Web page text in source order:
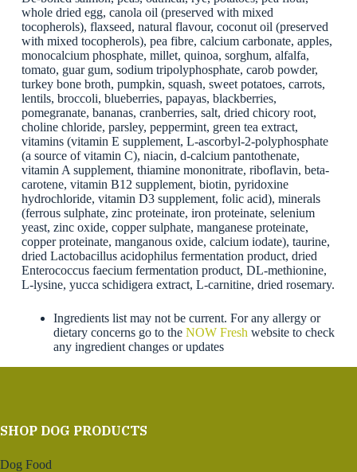
whole dried egg, canola oil (preserved with mixed
tocopherols), flaxseed, natural flavour, coconut oil (preserved
with mixed tocopherols), pea fibre, calcium carbonate, apples,
monocalcium phosphate, millet, quinoa, sorghum, alfalfa,
tomato, guar gum, sodium tripolyphosphate, carob powder,
turkey bone broth, pumpkin, squash, sweet potatoes, carrots,
lentils, broccoli, blueberries, papayas, blackberries,
pomegranate, bananas, cranberries, salt, dried chicory root,
choline chloride, parsley, peppermint, green tea extract,
vitamins (vitamin E supplement, L-ascorbyl-2-polyphosphate
(a source of vitamin C), niacin, d-calcium pantothenate,
vitamin A supplement, thiamine mononitrate, riboflavin, beta-
carotene, vitamin B12 supplement, biotin, pyridoxine
hydrochloride, vitamin D3 supplement, folic acid), minerals
(ferrous sulphate, zinc proteinate, iron proteinate, selenium
yeast, zinc oxide, copper sulphate, manganese proteinate,
copper proteinate, manganous oxide, calcium iodate), taurine,
dried Lactobacillus acidophilus fermentation product, dried
Enterococcus faecium fermentation product, DL-methionine,
L-lysine, yucca schidigera extract, L-carnitine, dried rosemary.
Ingredients list may not be current. For any allergy or
dietary concerns go to the NOW Fresh website to check
any ingredient changes or updates
SHOP DOG PRODUCTS
Dog Food